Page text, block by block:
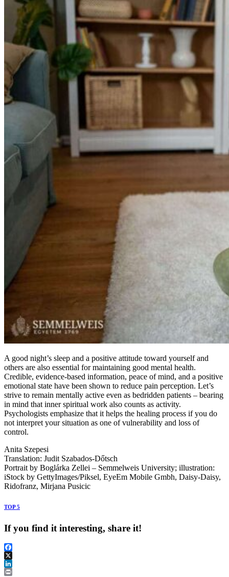
A good night’s sleep and a positive attitude toward yourself and
others are also essential for maintaining good mental health.
Credible, evidence-based information, peace of mind, and a positive
emotional state have been shown to reduce pain perception. Let’s
strive to remain mentally active even as bedridden patients – bearing
in mind that inner spiritual work also counts as activity.
Psychologists emphasize that it helps the healing process if you do
not interpret your situation as one of vulnerability and loss of
control.
Anita Szepesi
Translation: Judit Szabados-Dőtsch
Portrait by Boglárka Zellei – Semmelweis University; illustration:
iStock by GettyImages/Piksel, EyeEm Mobile Gmbh, Daisy-Daisy,
Ridofranz, Mirjana Pusicic
TOP 5
If you find it interesting, share it!
Facebook
X
LinkedIn